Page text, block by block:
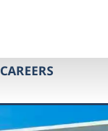
CAREERS